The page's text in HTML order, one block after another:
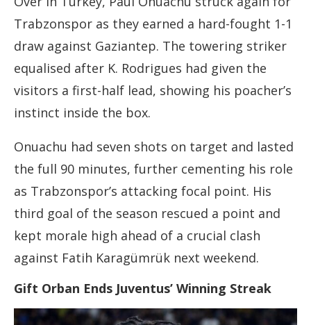
Trabzonspor as they earned a hard-fought 1-1
draw against Gaziantep. The towering striker
equalised after K. Rodrigues had given the
visitors a first-half lead, showing his poacher’s
instinct inside the box.
Onuachu had seven shots on target and lasted
the full 90 minutes, further cementing his role
as Trabzonspor’s attacking focal point. His
third goal of the season rescued a point and
kept morale high ahead of a crucial clash
against Fatih Karagümrük next weekend.
Gift Orban Ends Juventus’ Winning Streak